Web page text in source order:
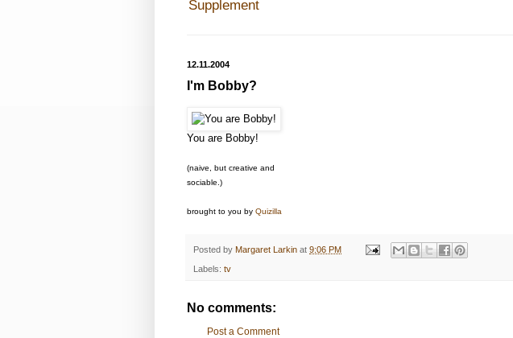
Supplement
12.11.2004
I'm Bobby?
You are Bobby!
(naive, but creative and
sociable.)
brought to you by Quizilla
Posted by Margaret Larkin at 9:06 PM
Labels: tv
No comments:
Post a Comment